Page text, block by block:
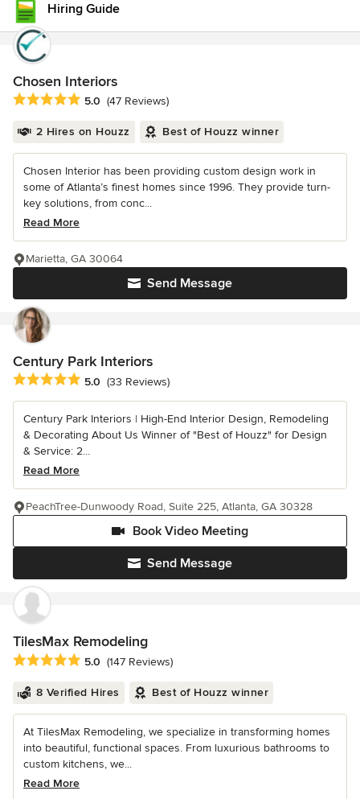
Hiring Guide
Chosen Interiors
Average rating: 5 out of 5 stars
5.0 (47 Reviews)
2 Hires on Houzz Best of Houzz winner
Chosen Interior has been providing custom design work in
some of Atlanta’s finest homes since 1996. They provide turn-
key solutions, from conc...
Read More
Send Message
Marietta, GA 30064
Century Park Interiors
Average rating: 5 out of 5 stars
5.0 (33 Reviews)
Century Park Interiors | High-End Interior Design, Remodeling
& Decorating About Us Winner of "Best of Houzz" for Design
& Service: 2...
Read More
Send Message
Book Video Meeting
PeachTree-Dunwoody Road, Suite 225, Atlanta, GA 30328
TilesMax Remodeling
Average rating: 5 out of 5 stars
5.0 (147 Reviews)
8 Verified Hires Best of Houzz winner
At TilesMax Remodeling, we specialize in transforming homes
into beautiful, functional spaces. From luxurious bathrooms to
custom kitchens, we...
Read More